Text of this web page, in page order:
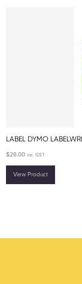
LABEL DYMO
$26.00 inc. GST
View Product